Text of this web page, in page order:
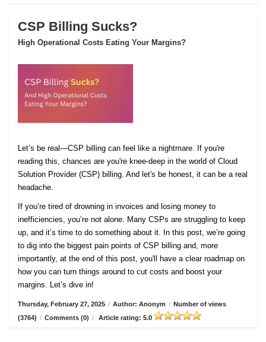
CSP Billing Sucks?
High Operational Costs Eating Your Margins?
Let’s be real—CSP billing can feel like a nightmare. If you're
reading this, chances are you're knee-deep in the world of Cloud
Solution Provider (CSP) billing. And let's be honest, it can be a real
headache.
If you’re tired of drowning in invoices and losing money to
inefficiencies, you’re not alone. Many CSPs are struggling to keep
up, and it’s time to do something about it. In this post, we’re going
to dig into the biggest pain points of CSP billing and, more
importantly, at the end of this post, you'll have a clear roadmap on
how you can turn things around to cut costs and boost your
margins. Let’s dive in!
Thursday, February 27, 2025 / Author: Anonym / Number of views
(3764) / Comments (0) / Article rating: 5.0